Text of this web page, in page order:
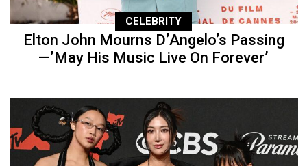
CELEBRITY
Elton John Mourns D’Angelo’s Passing
—’May His Music Live On Forever’